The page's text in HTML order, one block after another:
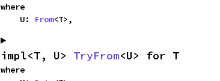
where
    U:
From<T>,
impl<T, U> TryFrom<U> for T
where